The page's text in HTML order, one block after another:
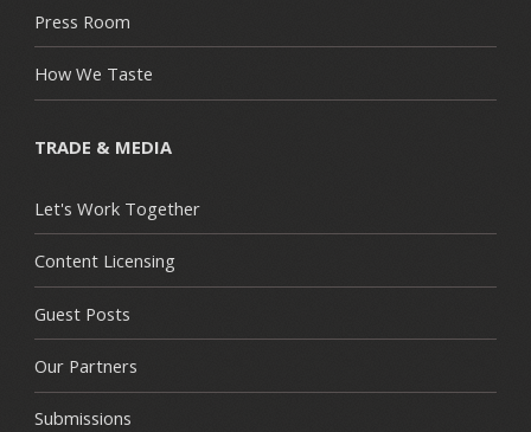
Press Room
How We Taste
TRADE & MEDIA
Let's Work Together
Content Licensing
Guest Posts
Our Partners
Submissions